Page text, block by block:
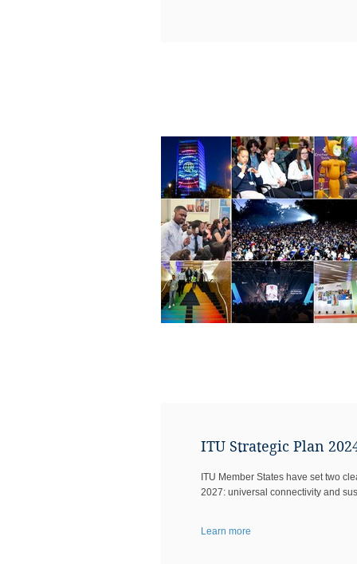
ITU Strategic Plan
ITU Member States have set two
2027: universal connectivity and
Learn more